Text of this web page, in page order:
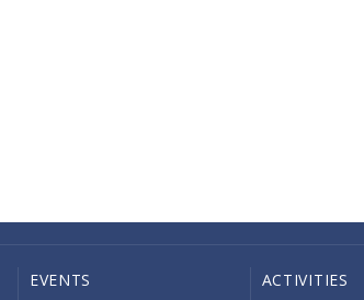
EVENTS ACTIVITIES